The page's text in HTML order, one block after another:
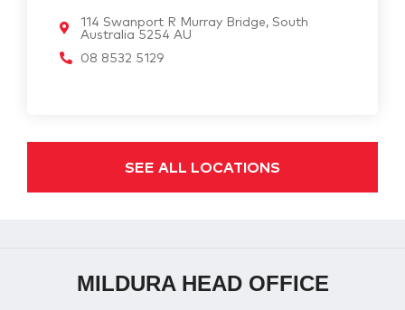
114 Swanport R Murray Bridge, South
Australia 5254 AU
08 8532 5129
SEE ALL LOCATIONS
MILDURA HEAD OFFICE